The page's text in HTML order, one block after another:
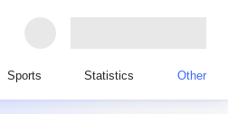
Sports Statistics Other